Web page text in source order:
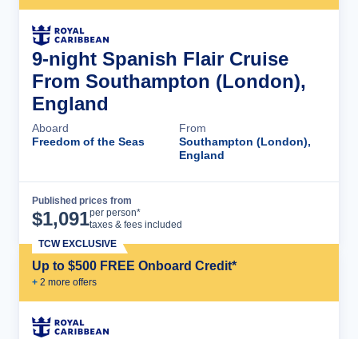
9-night Spanish Flair Cruise
From Southampton (London),
England
Aboard
Freedom of the Seas
From
Southampton (London),
England
Published prices from
$1,091per person*
taxes & fees included
Up to $500 FREE Onboard Credit*
+ 2 more offers
TCW EXCLUSIVE